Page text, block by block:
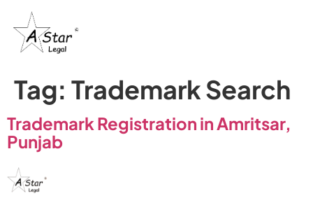
Tag: Trademark Search
Trademark Registration in Amritsar,
Punjab